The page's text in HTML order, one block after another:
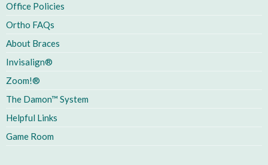
Office Policies
Ortho FAQs
About Braces
Invisalign®
Zoom!®
The Damon™ System
Helpful Links
Game Room